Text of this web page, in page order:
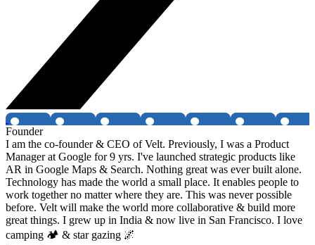
Founder
I am the co-founder & CEO of Velt. Previously, I was a Product
Manager at Google for 9 yrs. I've launched strategic products like
AR in Google Maps & Search. Nothing great was ever built alone.
Technology has made the world a small place. It enables people to
work together no matter where they are. This was never possible
before. Velt will make the world more collaborative & build more
great things. I grew up in India & now live in San Francisco. I love
camping 🏕 & star gazing 🌌